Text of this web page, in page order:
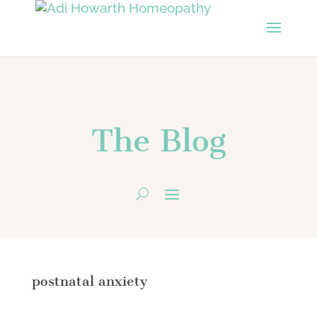
The Blog
postnatal anxiety